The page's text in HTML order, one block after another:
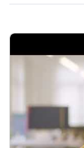
risk
configurable
the industry’s
partners, Alloy
financial